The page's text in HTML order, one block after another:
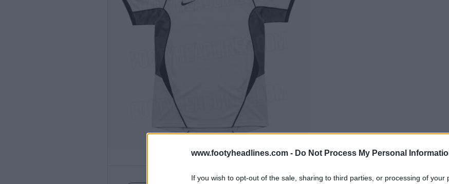
www.footyheadlines.com - Do Not Process My Personal
If you wish to opt-out of the sale, sharing to third parties, or processing of your